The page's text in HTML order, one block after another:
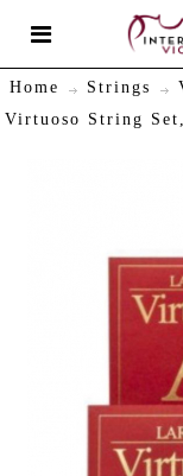
Home Strings
Virtuoso String